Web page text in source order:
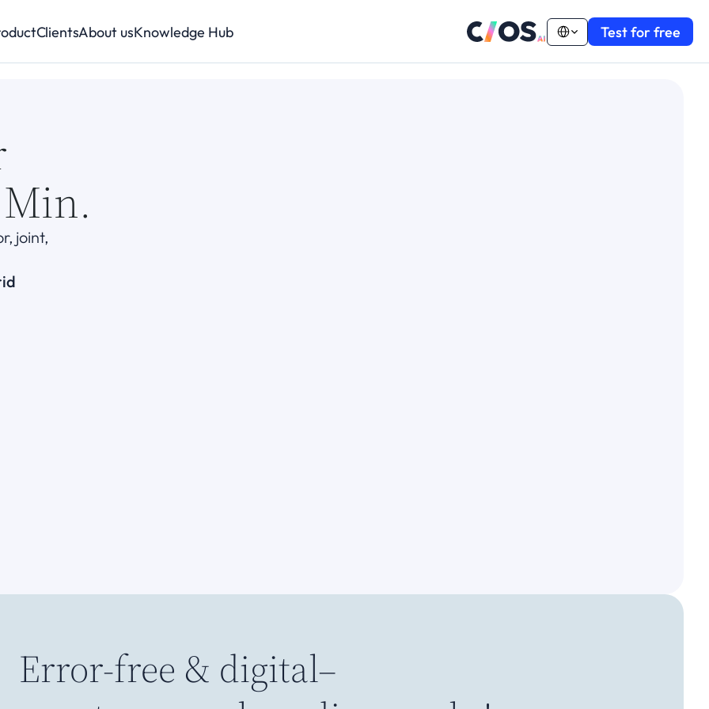
ClientsAbout usKnowledge Hub Select LanguageTest for free
joint,
Error-free & digital–